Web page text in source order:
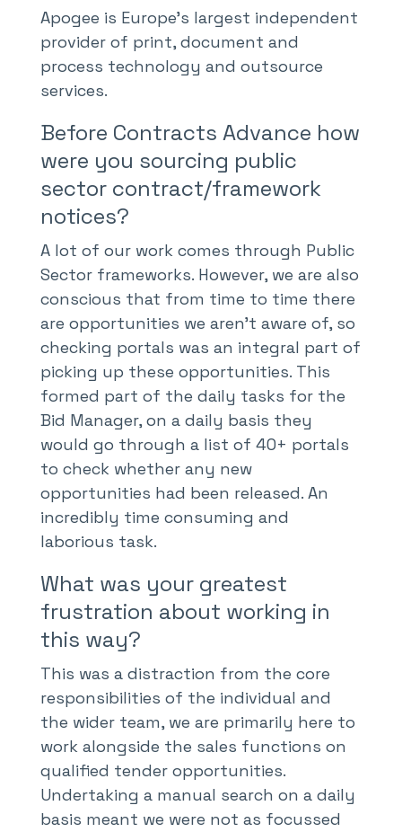
Apogee is Europe’s largest independent
provider of print, document and
process technology and outsource
services.
Before Contracts Advance how
were you sourcing public
sector contract/framework
notices?
A lot of our work comes through Public
Sector frameworks. However, we are also
conscious that from time to time there
are opportunities we aren’t aware of, so
checking portals was an integral part of
picking up these opportunities. This
formed part of the daily tasks for the
Bid Manager, on a daily basis they
would go through a list of 40+ portals
to check whether any new
opportunities had been released. An
incredibly time consuming and
laborious task.
What was your greatest
frustration about working in
this way?
This was a distraction from the core
responsibilities of the individual and
the wider team, we are primarily here to
work alongside the sales functions on
qualified tender opportunities.
Undertaking a manual search on a daily
basis meant we were not as focussed